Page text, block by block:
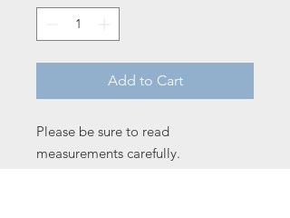
Add to Cart
Please be sure to read
measurements carefully.